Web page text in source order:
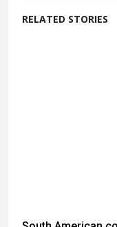
RELATED STORIES